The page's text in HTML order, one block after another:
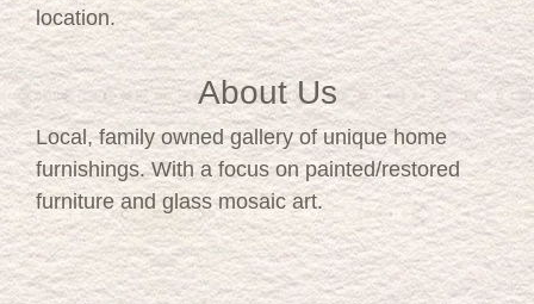
location.
About Us
Local, family owned gallery of unique home
furnishings. With a focus on painted/restored
furniture and glass mosaic art.